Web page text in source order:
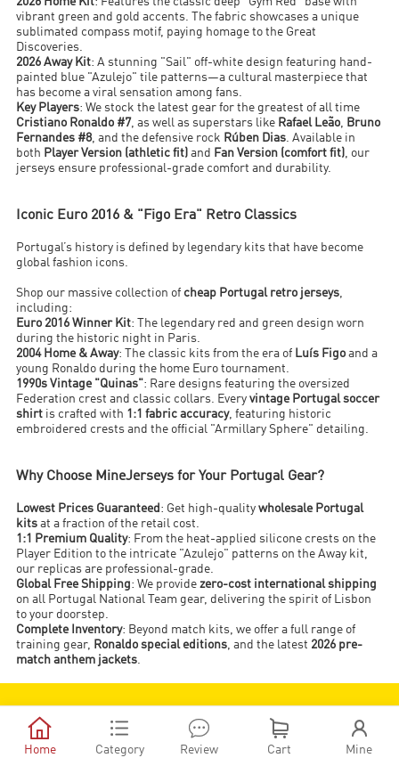
vibrant green and gold accents. The fabric showcases a unique
sublimated compass motif, paying homage to the Great
Discoveries.
2026 Away Kit: A stunning "Sail" off-white design featuring hand-
painted blue "Azulejo" tile patterns—a cultural masterpiece that
has become a viral sensation among fans.
Key Players: We stock the latest gear for the greatest of all time
Cristiano Ronaldo #7 , as well as superstars like Rafael Leão
Bruno
Fernandes #8, and the defensive rock Rúben Dias . Available in
both Player Version (athletic fit) and Fan Version (comfort fit)
, our
jerseys ensure professional-grade comfort and durability.
Iconic Euro 2016 & "Figo Era" Retro Classics
Portugal’s history is defined by legendary kits that have become
global fashion icons.
Shop our massive collection of cheap Portugal retro jerseys
including:
Euro 2016 Winner Kit: The legendary red and green design worn
during the historic night in Paris.
2004 Home & Away: The classic kits from the era of Luís Figo and a
young Ronaldo during the home Euro tournament.
1990s Vintage "Quinas": Rare designs featuring the oversized
Federation crest and classic collars. Everyvintage Portugal soccer
shirt is crafted with 1:1 fabric accuracy, featuring historic
embroidered crests and the official "Armillary Sphere" detailing.
Why Choose MineJerseys for Your Portugal Gear?
Lowest Prices Guaranteed : Get high-qualitywholesale Portugal
kits at a fraction of the retail cost.
1:1 Premium Quality: From the heat-applied silicone crests on the
Player Edition to the intricate "Azulejo" patterns on the Away kit,
our replicas are professional-grade.
Global Free Shipping: We providezero-cost international shipping
on all Portugal National Team gear, delivering the spirit of Lisbon
to your doorstep.
Complete Inventory: Beyond match kits, we offer a full range of
training gear,
Ronaldo special editions , and the latest 2026 pre-
match anthem jackets
JOIN MJ CLUB NOW! SIGN UP

Home

Category

Review

Cart

Mine